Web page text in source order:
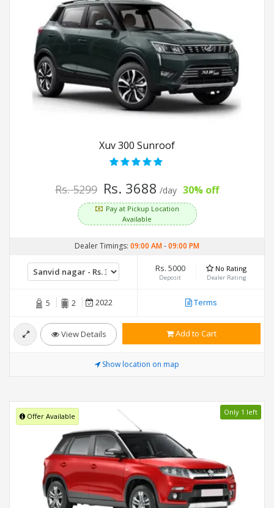
Xuv 300 Sunroof
Rs. 5299 Rs. 3688 /day 30% off
Pay at Pickup Location
Available
Dealer Timings: 09:00 AM-09:00 PM
Rs. 5000
Deposit
No Rating
Dealer Rating
5 2 2022 Terms
View Details Add to Cart
Show location on map
Offer Available Only 1 left